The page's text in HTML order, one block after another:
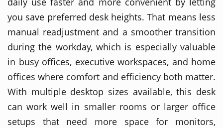
you save preferred desk heights. That means less
manual readjustment and a smoother transition
during the workday, which is especially valuable
in busy offices, executive workspaces, and home
offices where comfort and efficiency both matter.
With multiple desktop sizes available, this desk
can work well in smaller rooms or larger office
setups that need more space for monitors,